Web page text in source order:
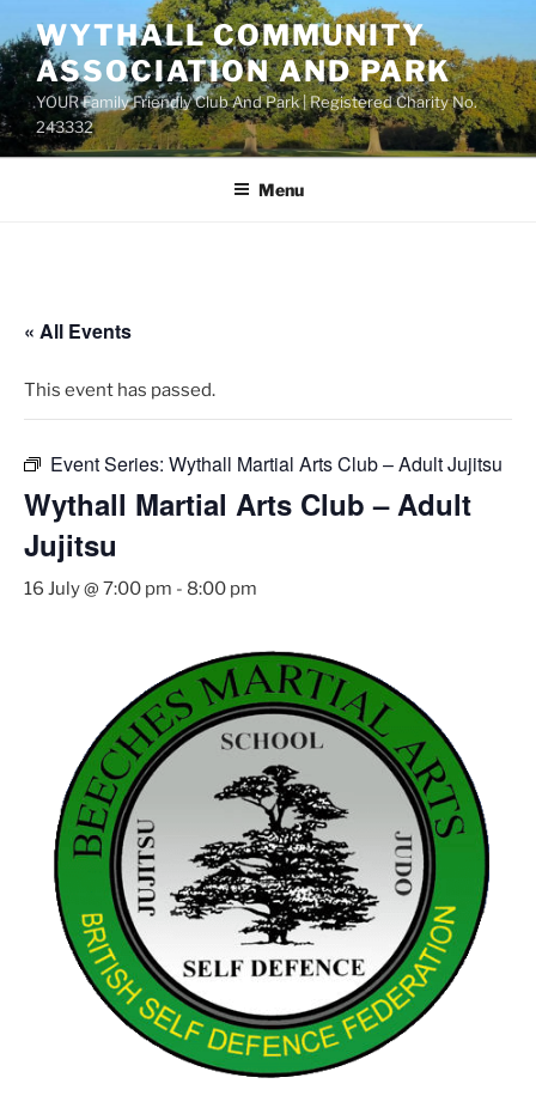
to
content
WYTHALL COMMUNITY
ASSOCIATION AND PARK
YOUR Family Friendly Club And Park | Registered Charity No.
243332
Menu
« All Events
This event has passed.
Event Series: Wythall Martial Arts Club – Adult Jujitsu
Wythall Martial Arts Club – Adult
Jujitsu
16 July @ 7:00 pm - 8:00 pm